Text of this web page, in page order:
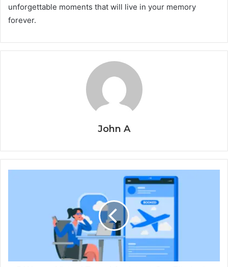
unforgettable moments that will live in your memory
forever.
John A